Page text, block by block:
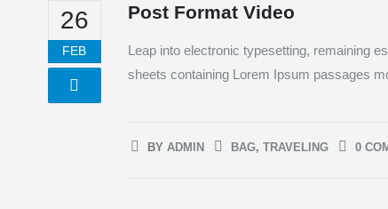
26
FEB
Post Format Video
Leap into electronic typesetting, remaining
sheets containing Lorem Ipsum passages
BY ADMIN BAG, TRAVELING 0